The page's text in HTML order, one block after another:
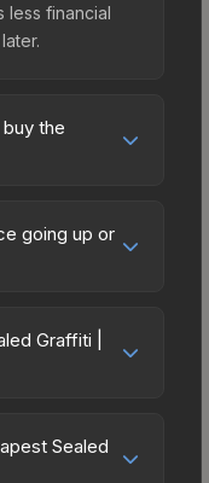
less financial
the
pricing, and
Market
prices in the
find the best
going up or
5%
Stable
it means you're
chart above
Graffiti |
this graffiti
with
Sealed